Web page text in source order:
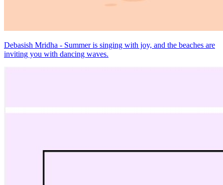
Debasish Mridha - Summer is singing with joy, and the beaches are
inviting you with dancing waves.